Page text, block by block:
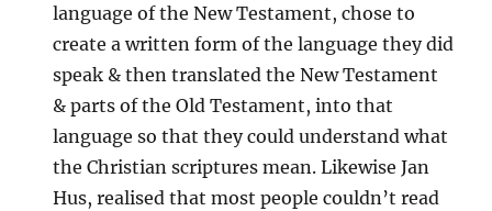
language of the New Testament, chose to
create a written form of the language they did
speak & then translated the New Testament
& parts of the Old Testament, into that
language so that they could understand what
the Christian scriptures mean. Likewise Jan
Hus, realised that most people couldn’t read